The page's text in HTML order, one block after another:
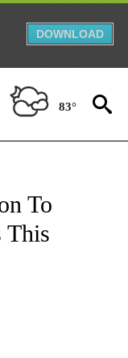
DOWNLOAD
83°
NOTIFICATIONS ABOUT
To
This